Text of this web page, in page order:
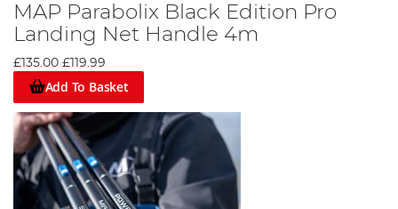
MAP Parabolix Black Edition Pro
Landing Net Handle 4m
£135.00 £119.99
Add To Basket